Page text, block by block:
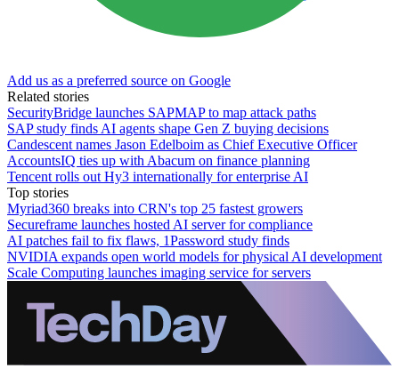
Add us as a preferred source on Google
Related stories
SecurityBridge launches SAPMAP to map attack paths
SAP study finds AI agents shape Gen Z buying decisions
Candescent names Jason Edelboim as Chief Executive Officer
AccountsIQ ties up with Abacum on finance planning
Tencent rolls out Hy3 internationally for enterprise AI
Top stories
Myriad360 breaks into CRN's top 25 fastest growers
Secureframe launches hosted AI server for compliance
AI patches fail to fix flaws, 1Password study finds
NVIDIA expands open world models for physical AI development
Scale Computing launches imaging service for servers